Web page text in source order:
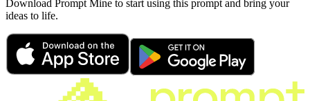
Download Prompt Mine to start using this prompt and bring your
ideas to life.